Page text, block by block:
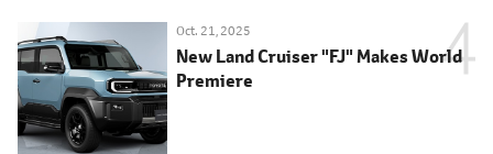
Oct. 21, 2025
New Land Cruiser "FJ" Makes World
Premiere